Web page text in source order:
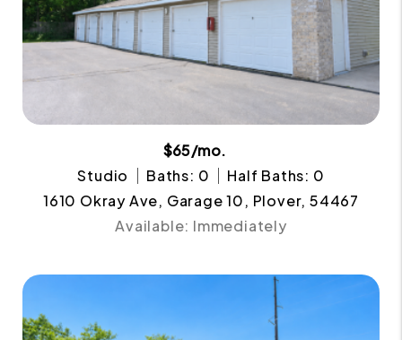
$65/mo.
Studio
Baths: 0
Half Baths: 0
1610 Okray Ave, Garage 10, Plover, 54467
Available: Immediately